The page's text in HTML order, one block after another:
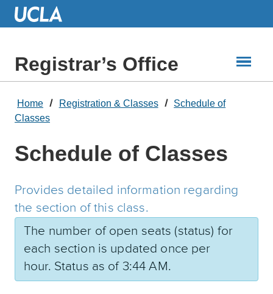
Skip
Registrar’s Office
Home Registration & Classes
Schedule of
Classes
Schedule of Classes